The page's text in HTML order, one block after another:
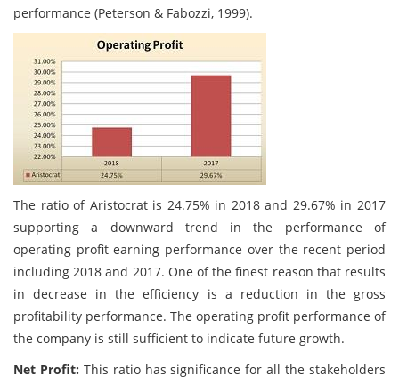
performance (Peterson & Fabozzi, 1999).
The ratio of Aristocrat is 24.75% in 2018 and 29.67% in 2017
supporting a downward trend in the performance of
operating profit earning performance over the recent period
including 2018 and 2017. One of the finest reason that results
in decrease in the efficiency is a reduction in the gross
profitability performance. The operating profit performance of
the company is still sufficient to indicate future growth.
Net Profit: This ratio has significance for all the stakeholders